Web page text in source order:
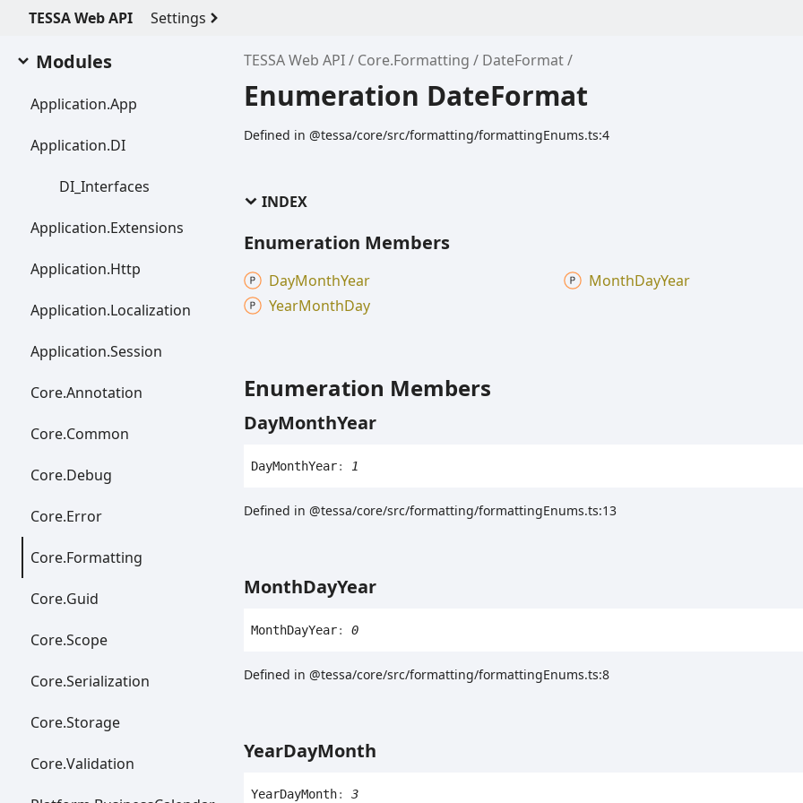
TESSA Web API Settings
Modules
Application.App
Application.DI
DI_ Interfaces
Application.Extensions
Application.Http
Application.Localization
Application.Session
Core.Annotation
Core.Common
Core.Debug
Core.Error
Core.Formatting
Core.Guid
Core.Scope
Core.Serialization
Core.Storage
Core.Validation
TESSA Web API Core.Formatting DateFormat
Enumeration DateFormat
Defined in @tessa/core/src/formatting/formattingEnums.ts:4
INDEX
Enumeration Members
DayMonthYear MonthDayYear
YearMonthDay
Enumeration Members
DayMonthYear
DayMonthYear: 1
Defined in @tessa/core/src/formatting/formattingEnums.ts:13
MonthDayYear
MonthDayYear: 0
Defined in @tessa/core/src/formatting/formattingEnums.ts:8
YearDayMonth
YearDayMonth: 3